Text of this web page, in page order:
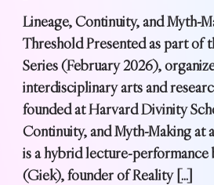
Lineage, Continuity, and Myth-
Threshold Presented as part of
Series (February 2026),
interdisciplinary arts and
founded at Harvard Divinity
Continuity, and Myth-Making at
is a hybrid lecture-performance
(Giek), founder of Reality […]